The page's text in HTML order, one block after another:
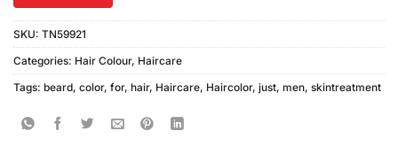
SKU: TN59921
Categories: Hair Colour, Haircare
Tags: beard, color, for, hair, Haircare, Haircolor, just, men, skintreatment